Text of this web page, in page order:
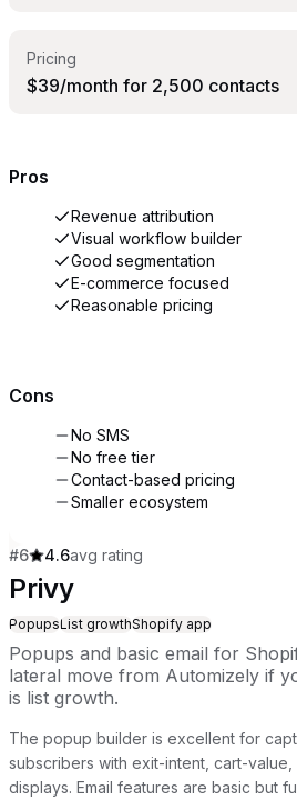
Pricing
$39/month for 2,500 contacts
Pros
Revenue attribution
Visual workflow builder
Good segmentation
E-commerce focused
Reasonable pricing
Cons
No SMS
No free tier
Contact-based pricing
Smaller ecosystem
#6 4.6avg rating
Privy
PopupsList growthShopify app
Popups and basic email for
lateral move from Automizely if
is list growth.
The popup builder is excellent for
subscribers with exit-intent, cart-
displays. Email features are basic but